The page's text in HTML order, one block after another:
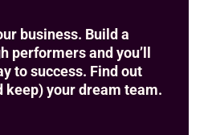
business. Build a
performers and you’ll
to success. Find out
keep) your dream team.